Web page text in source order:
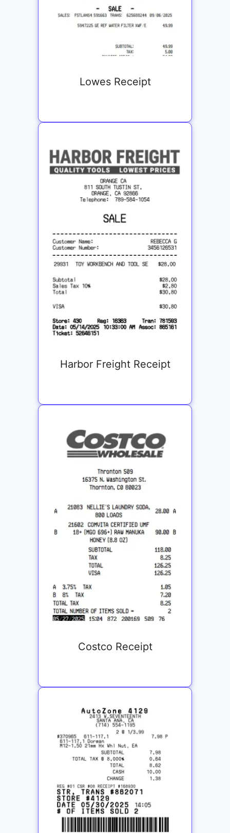
Lowes Receipt
Harbor Freight Receipt
Costco Receipt